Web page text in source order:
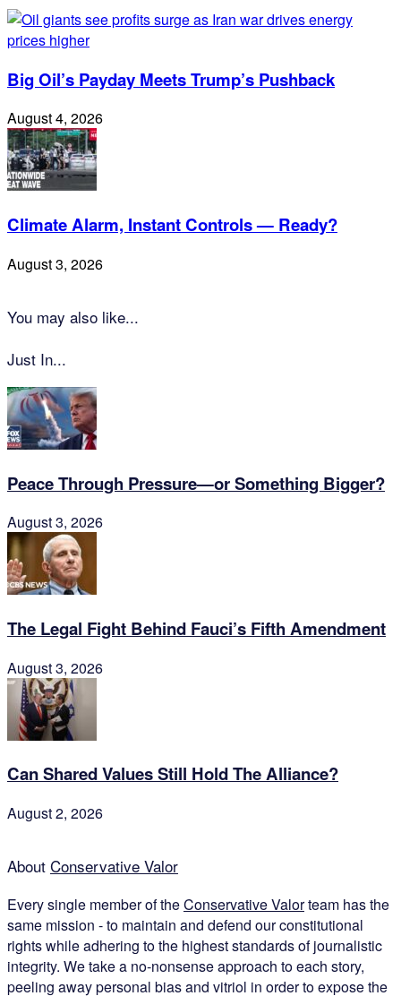
Big Oil’s Payday Meets Trump’s Pushback
August 4, 2026
Climate Alarm, Instant Controls — Ready?
August 3, 2026
You may also like...
Just In...
Peace Through Pressure—or Something Bigger?
August 3, 2026
The Legal Fight Behind Fauci’s Fifth Amendment
August 3, 2026
Can Shared Values Still Hold The Alliance?
August 2, 2026
About Conservative Valor
Every single member of theConservative Valorteam has the
same mission - to maintain and defend our constitutional
rights while adhering to the highest standards of journalistic
integrity. We take a no-nonsense approach to each story,
peeling away personal bias and vitriol in order to expose the